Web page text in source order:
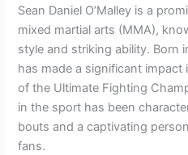
Sean Daniel O’Malley is a
mixed martial arts (MMA),
style and striking ability. Born
has made a significant
of the Ultimate Fighting
in the sport has been
bouts and a captivating
fans.